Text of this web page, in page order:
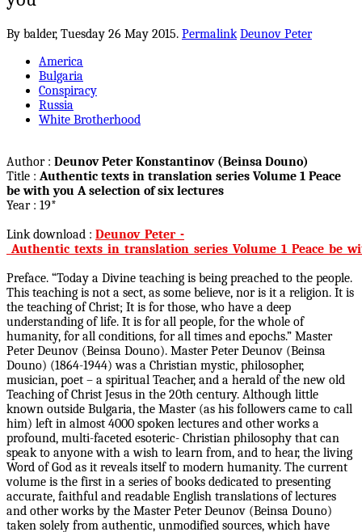
By balder, Tuesday 26 May 2015. Permalink Deunov Peter
America
Bulgaria
Conspiracy
Russia
White Brotherhood
Author : Deunov Peter Konstantinov (Beinsa Douno)
Title : Authentic texts in translation series Volume 1 Peace
be with you A selection of six lectures
Year : 19*
Link download : Deunov_Peter_-
Preface. “Today a Divine teaching is being preached to the people.
This teaching is not a sect, as some believe, nor is it a religion. It is
the teaching of Christ; It is for those, who have a deep
understanding of life. It is for all people, for the whole of
humanity, for all conditions, for all times and epochs.” Master
Peter Deunov (Beinsa Douno). Master Peter Deunov (Beinsa
Douno) (1864-1944) was a Christian mystic, philosopher,
musician, poet – a spiritual Teacher, and a herald of the new old
Teaching of Christ Jesus in the 20th century. Although little
known outside Bulgaria, the Master (as his followers came to call
him) left in almost 4000 spoken lectures and other works a
profound, multi-faceted esoteric- Christian philosophy that can
speak to anyone with a wish to learn from, and to hear, the living
Word of God as it reveals itself to modern humanity. The current
volume is the first in a series of books dedicated to presenting
accurate, faithful and readable English translations of lectures
and other works by the Master Peter Deunov (Beinsa Douno)
taken solely from authentic, unmodified sources, which have